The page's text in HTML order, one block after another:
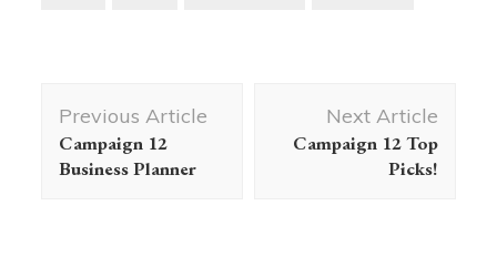
Navigation
Previous Article
Campaign 12
Business Planner
Next Article
Campaign 12 Top
Picks!